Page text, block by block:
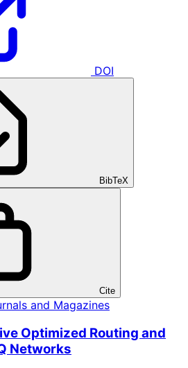
DOI
BibTeX
Cite
and Magazines
Optimized Routing and
Networks